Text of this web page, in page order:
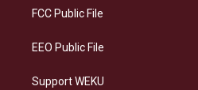
a
FCC Public File
EEO Public File
Support WEKU